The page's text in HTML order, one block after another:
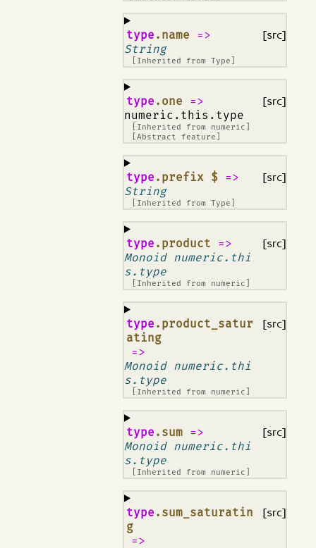
type .name =>
String
[Inherited fromType
¶ [src]
type .one =>
numeric.this.type
[Inherited from numeric
[Abstract feature]
¶ [src]
type .prefix $ =>
String
[Inherited fromType
¶ [src]
type .product =>
Monoid numeric.thi
s.type
[Inherited from numeric
¶ [src]
type .product_satur
ating
=>
Monoid numeric.thi
s.type
[Inherited from numeric
¶ [src]
type .sum =>
Monoid numeric.thi
s.type
[Inherited from numeric
¶ [src]
type .sum_saturatin
g
=>
¶ [src]